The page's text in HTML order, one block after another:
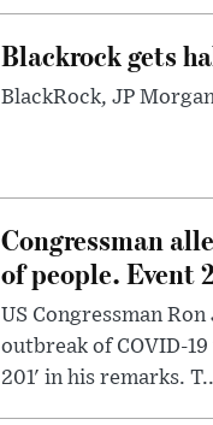
Blackrock gets
BlackRock, JP
Congressman
of people. Event
US Congressman
outbreak of COVID-
201' in his remarks.